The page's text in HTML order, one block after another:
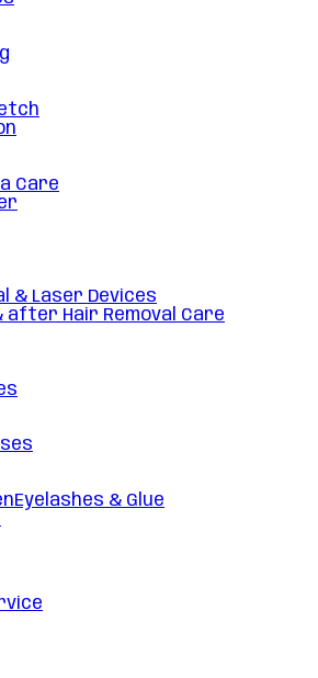
Care
& Laser Devices
after Hair Removal Care
Eyelashes & Glue